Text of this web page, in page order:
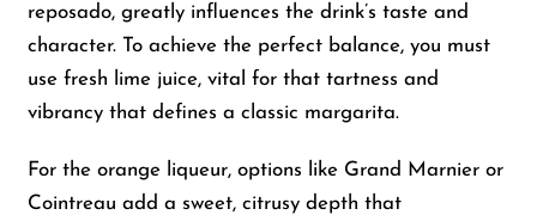
reposado, greatly influences the drink’s taste and
character. To achieve the perfect balance, you must
use fresh lime juice, vital for that tartness and
vibrancy that defines a classic margarita.
For the orange liqueur, options like Grand Marnier or
Cointreau add a sweet, citrusy depth that